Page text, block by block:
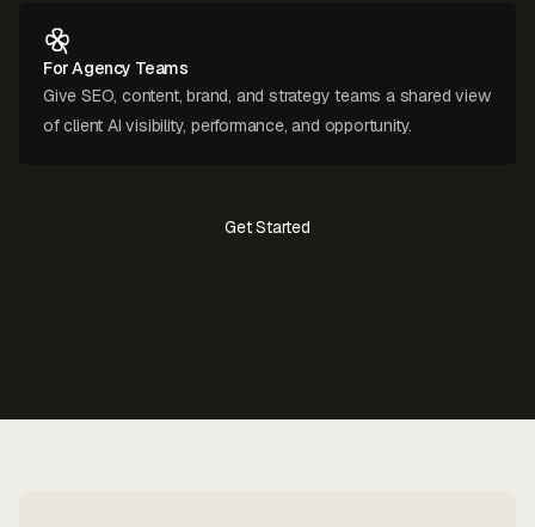
For Agency Teams
Give SEO, content, brand, and strategy teams a shared view
of client AI visibility, performance, and opportunity.
Get Started